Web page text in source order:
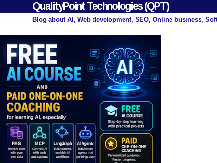
QualityPoint Technologies (QPT)
Blog about AI, Web development, SEO, Online business,